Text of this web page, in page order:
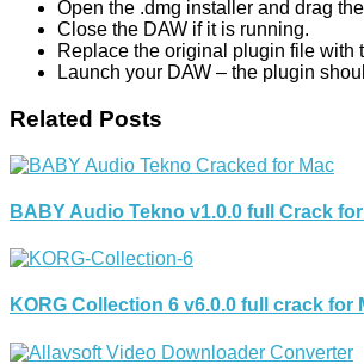
Open the .dmg installer and drag
Close the DAW if it is running.
Replace the original plugin file with
Launch your DAW – the plugin
Related Posts
BABY Audio Tekno v1.0.0 full Crack
KORG Collection 6 v6.0.0 full crack for